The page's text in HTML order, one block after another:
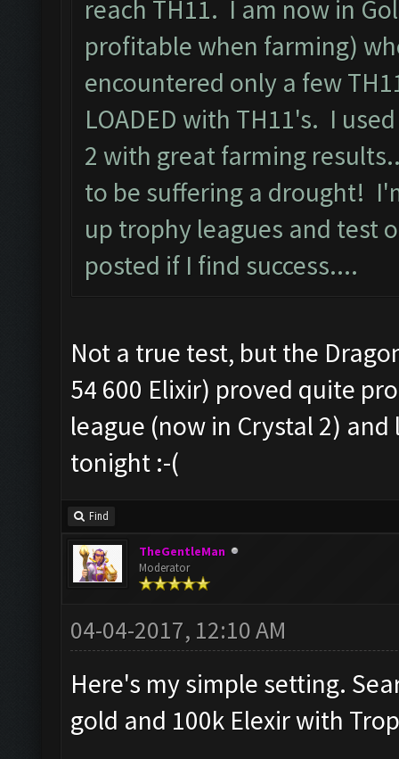
reach TH11. I am now in
profitable when farming)
encountered only a few
LOADED with TH11's. I
2 with great farming
to be suffering a drought!
up trophy leagues and test
posted if I find success....
Not a true test, but the
54 600 Elixir) proved quite
league (now in Crystal 2)
tonight :-(
Find
TheGentleMan
Moderator
04-04-2017, 12:10 AM
Here's my simple setting.
gold and 100k Elexir with